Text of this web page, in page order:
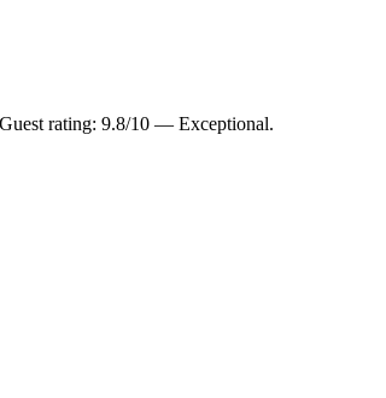
rating: 9.8/10 — Exceptional.